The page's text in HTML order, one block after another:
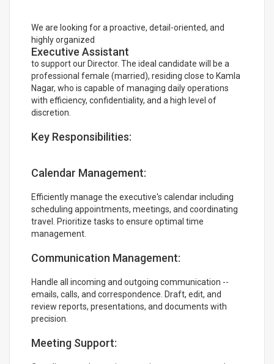
We are looking for a proactive, detail-oriented, and
highly organized
Executive Assistant
to support our Director. The ideal candidate will be a
professional female (married), residing close to Kamla
Nagar, who is capable of managing daily operations
with efficiency, confidentiality, and a high level of
discretion.
Key Responsibilities:
Calendar Management:
Efficiently manage the executive's calendar including
scheduling appointments, meetings, and coordinating
travel. Prioritize tasks to ensure optimal time
management.
Communication Management:
Handle all incoming and outgoing communication --
emails, calls, and correspondence. Draft, edit, and
review reports, presentations, and documents with
precision.
Meeting Support: